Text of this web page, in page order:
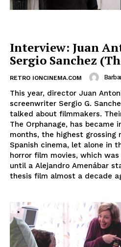
Interview: Juan
Sergio Sanchez
RETRO IONCINEMA.COM
This year, director Juan
screenwriter Sergio G.
talked about filmmakers.
The Orphanage, has became
months, the highest grossing movie in the history of
Spanish cinema, let alone in
horror film movies, which
until a Alejandro Amenábar
thesis film almost a decade